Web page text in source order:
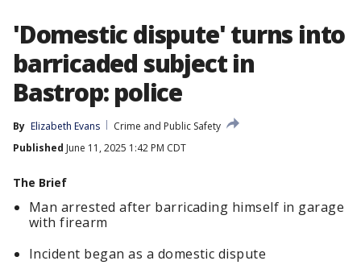
'Domestic dispute' turns into
barricaded subject in
Bastrop: police
By Elizabeth Evans
Crime and Public Safety
Published June 11, 2025 1:42 PM CDT
The Brief
Man arrested after barricading himself in garage
with firearm
Incident began as a domestic dispute